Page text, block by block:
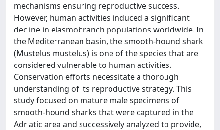
mechanisms ensuring reproductive success.
However, human activities induced a significant
decline in elasmobranch populations worldwide. In
the Mediterranean basin, the smooth-hound shark
(Mustelus mustelus) is one of the species that are
considered vulnerable to human activities.
Conservation efforts necessitate a thorough
understanding of its reproductive strategy. This
study focused on mature male specimens of
smooth-hound sharks that were captured in the
Adriatic area and successively analyzed to provide,